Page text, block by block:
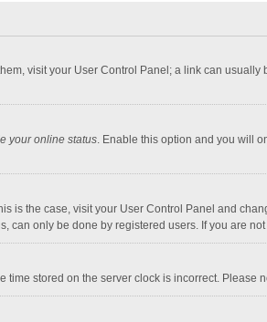
visit your User Control Panel; a link can
your online status. Enable this option and you will
is the case, visit your User Control Panel and
can only be done by registered users. If you are
stored on the server clock is incorrect. Please